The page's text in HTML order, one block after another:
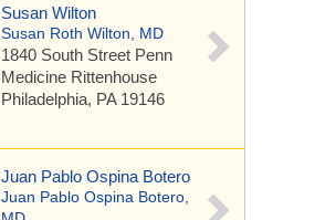
Susan Wilton
Susan Roth Wilton, MD
1840 South Street Penn
Medicine Rittenhouse
Philadelphia, PA 19146
Juan Pablo Ospina Botero
Juan Pablo Ospina Botero,